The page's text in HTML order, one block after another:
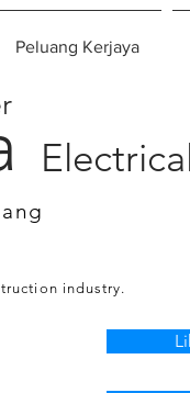
Peluang Kerjaya
industry.